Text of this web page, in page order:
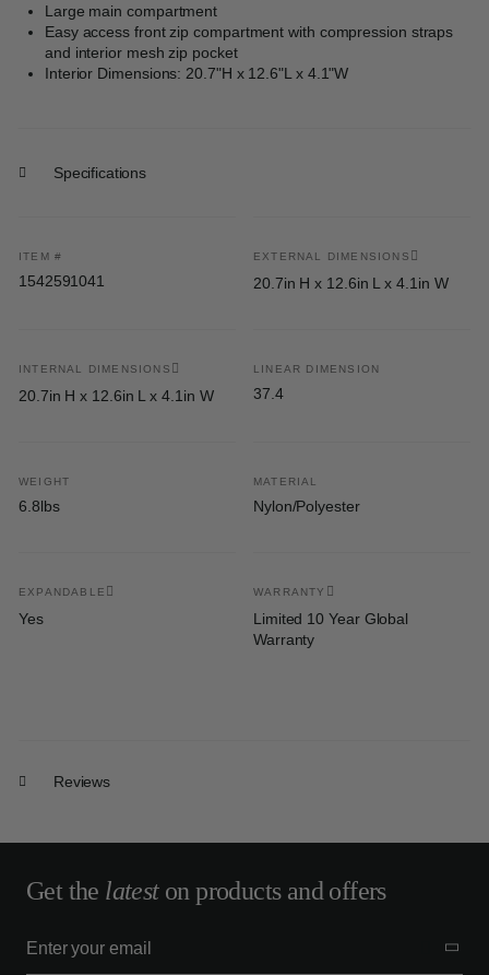
Large main compartment
Easy access front zip compartment with compression straps
and interior mesh zip pocket
Interior Dimensions: 20.7"H x 12.6"L x 4.1"W
Specifications
ITEM #
1542591041
EXTERNAL DIMENSIONS
20.7in H x 12.6in L x 4.1in W
INTERNAL DIMENSIONS
20.7in H x 12.6in L x 4.1in W
LINEAR DIMENSION
37.4
WEIGHT
6.8lbs
MATERIAL
Nylon/Polyester
EXPANDABLE
Yes
WARRANTY
Limited 10 Year Global
Warranty
Reviews
Get the lateston products and offers